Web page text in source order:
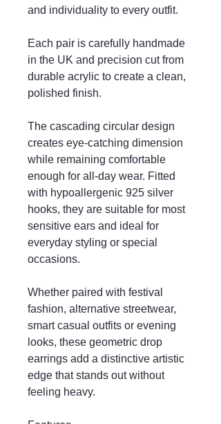
and individuality to every outfit.
Each pair is carefully handmade
in the UK and precision cut from
durable acrylic to create a clean,
polished finish.
The cascading circular design
creates eye-catching dimension
while remaining comfortable
enough for all-day wear. Fitted
with hypoallergenic 925 silver
hooks, they are suitable for most
sensitive ears and ideal for
everyday styling or special
occasions.
Whether paired with festival
fashion, alternative streetwear,
smart casual outfits or evening
looks, these geometric drop
earrings add a distinctive artistic
edge that stands out without
feeling heavy.